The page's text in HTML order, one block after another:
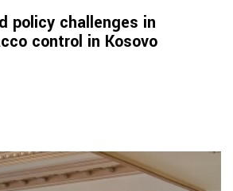
policy challenges in
control in Kosovo